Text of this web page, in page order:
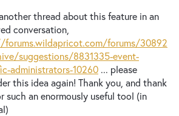
thread about this feature in an
conversation,
forums/30892
suggestions/8831335-event-
administrators-10260 ... please
this idea again! Thank you, and thank
such an enormously useful tool (in